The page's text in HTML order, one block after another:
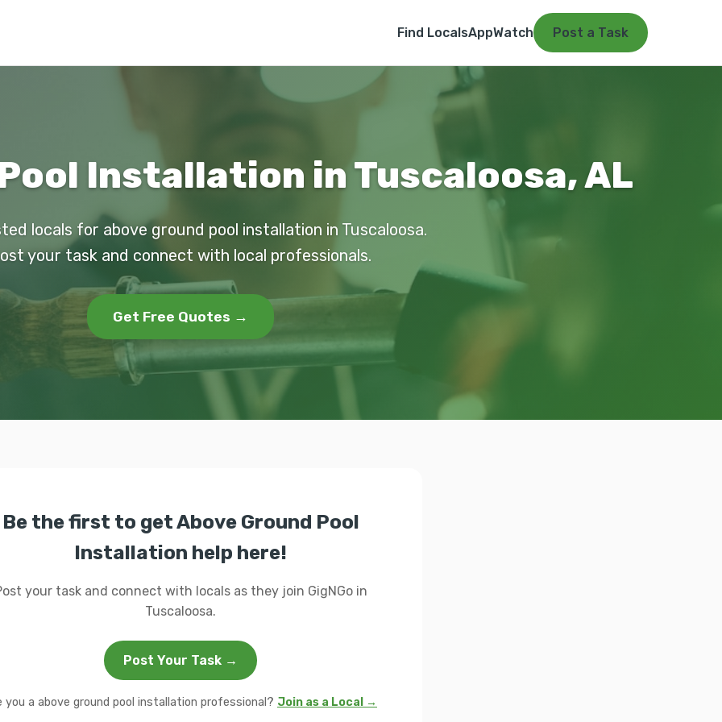
Find LocalsAppWatch Post a Task
Installation in Tuscaloosa, AL
locals for above ground pool installation in Tuscaloosa.
your task and connect with local professionals.
Get Free Quotes →
Be the first to get Above Ground Pool
Installation help here!
your task and connect with locals as they join GigNGo in
Tuscaloosa.
Post Your Task →
you a above ground pool installation professional? Join as a Local →